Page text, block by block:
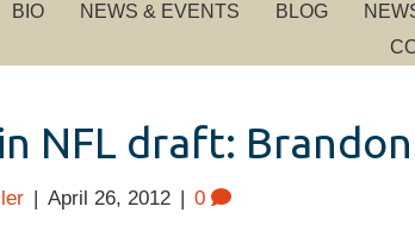
BIO NEWS & EVENTS BLOG
NFL draft:
| April 26, 2012 | 0